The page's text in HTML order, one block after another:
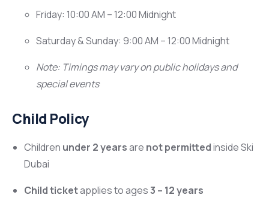
Friday: 10:00 AM – 12:00 Midnight
Saturday & Sunday: 9:00 AM – 12:00 Midnight
Note: Timings may vary on public holidays and
special events
Child Policy
Children under 2 yearsare not permittedinside Ski
Dubai
Child ticketapplies to ages3 – 12 years